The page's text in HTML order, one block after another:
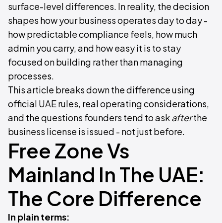
surface-level differences. In reality, the decision
shapes how your business operates day to day -
how predictable compliance feels, how much
admin you carry, and how easy it is to stay
focused on building rather than managing
processes.
This article breaks down the difference using
official UAE rules, real operating considerations,
and the questions founders tend to askafterthe
business license is issued - not just before.
Free Zone Vs
Mainland In The UAE:
The Core Difference
In plain terms: